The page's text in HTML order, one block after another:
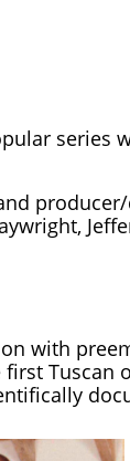
series
with
Tuscan